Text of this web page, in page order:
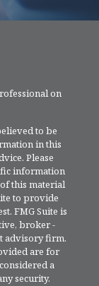
on
to be
in this
Please
information
this material
to provide
FMG Suite is
broker -
advisory firm.
are for
a
security.